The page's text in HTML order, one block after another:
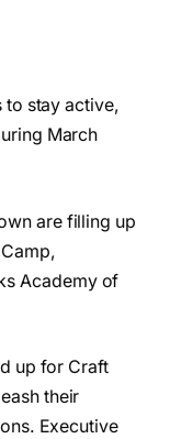
to stay active,
March
are filling up
Academy of
up for Craft
their
Executive